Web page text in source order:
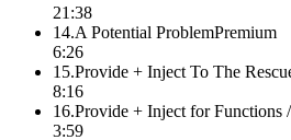
21:38
14.A Potential ProblemPremium
6:26
15.Provide + Inject To The
8:16
16.Provide + Inject for Functions
3:59